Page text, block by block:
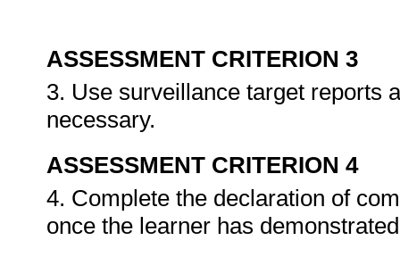
ASSESSMENT CRITERION 3
3. Use surveillance target reports
necessary.
ASSESSMENT CRITERION 4
4. Complete the declaration of
once the learner has